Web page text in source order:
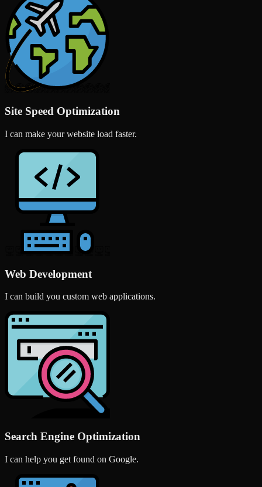
Site Speed Optimization
I can make your website load faster.
Web Development
I can build you custom web applications.
Search Engine Optimization
I can help you get found on Google.